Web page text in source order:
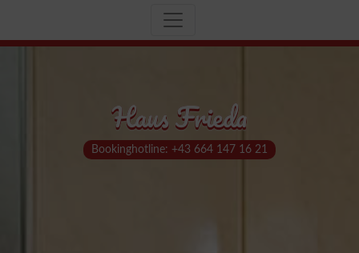
Haus Frieda
Bookinghotline: +43 664 147 16 21